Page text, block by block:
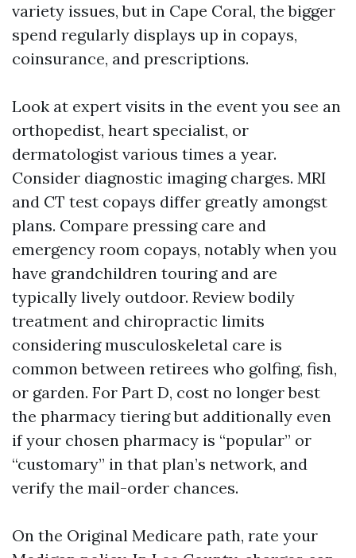
variety issues, but in Cape Coral, the bigger
spend regularly displays up in copays,
coinsurance, and prescriptions.
Look at expert visits in the event you see an
orthopedist, heart specialist, or
dermatologist various times a year.
Consider diagnostic imaging charges. MRI
and CT test copays differ greatly amongst
plans. Compare pressing care and
emergency room copays, notably when you
have grandchildren touring and are
typically lively outdoor. Review bodily
treatment and chiropractic limits
considering musculoskeletal care is
common between retirees who golfing, fish,
or garden. For Part D, cost no longer best
the pharmacy tiering but additionally even
if your chosen pharmacy is “popular” or
“customary” in that plan’s network, and
verify the mail-order chances.
On the Original Medicare path, rate your